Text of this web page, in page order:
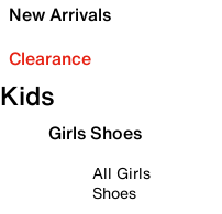
New Arrivals
Clearance
Kids
Girls Shoes
All Girls
Shoes